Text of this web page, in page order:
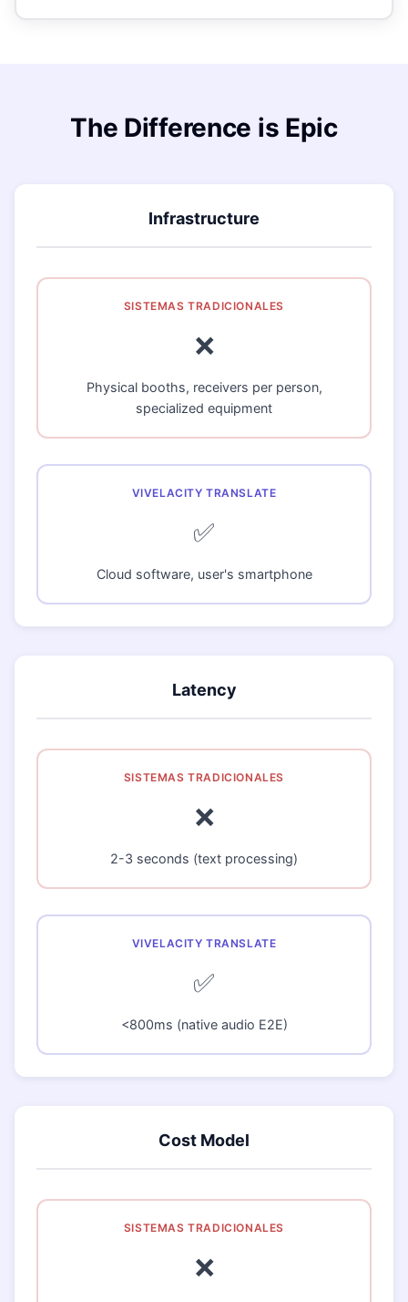
The Difference is Epic
Infrastructure
❌
Physical booths, receivers per person,
specialized equipment
✅
Cloud software, user's smartphone
Latency
❌
2-3 seconds (text processing)
✅
<800ms (native audio E2E)
Cost Model
❌